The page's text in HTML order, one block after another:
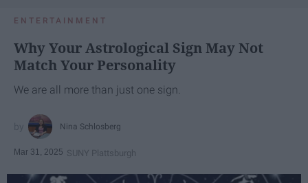
ENTERTAINMENT
Why Your Astrological Sign May Not
Match Your Personality
We are all more than just one sign.
Nina Schlosberg
Mar 31, 2025 SUNY Plattsburgh